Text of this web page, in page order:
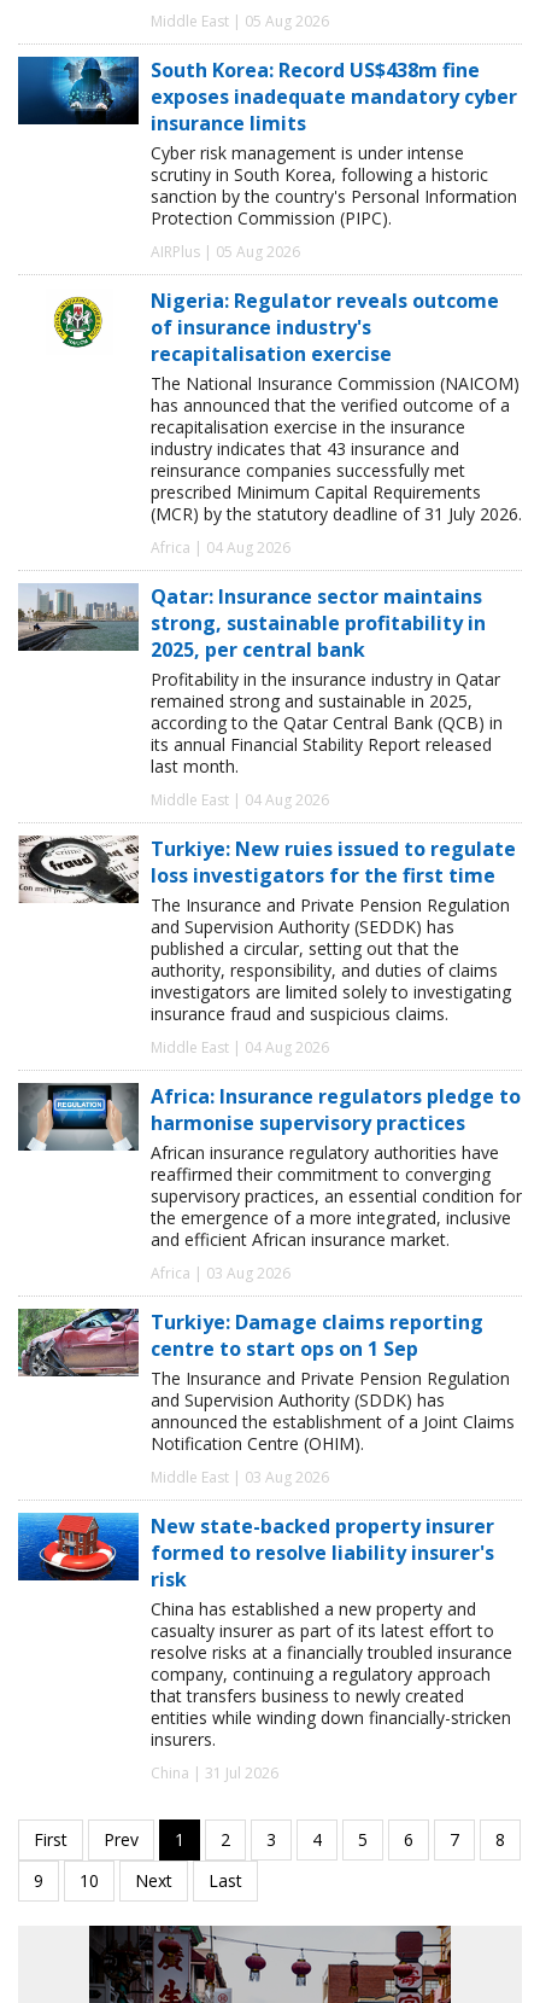
Middle East | 05 Aug 2026
South Korea: Record US$438m fine
exposes inadequate mandatory cyber
insurance limits
Cyber risk management is under intense
scrutiny in South Korea, following a historic
sanction by the country's Personal Information
Protection Commission (PIPC).
AIRPlus | 05 Aug 2026
Nigeria: Regulator reveals outcome
of insurance industry's
recapitalisation exercise
The National Insurance Commission (NAICOM)
has announced that the verified outcome of a
recapitalisation exercise in the insurance
industry indicates that 43 insurance and
reinsurance companies successfully met
prescribed Minimum Capital Requirements
(MCR) by the statutory deadline of 31 July 2026.
Africa | 04 Aug 2026
Qatar: Insurance sector maintains
strong, sustainable profitability in
2025, per central bank
Profitability in the insurance industry in Qatar
remained strong and sustainable in 2025,
according to the Qatar Central Bank (QCB) in
its annual Financial Stability Report released
last month.
Middle East | 04 Aug 2026
Turkiye: New ruies issued to regulate
loss investigators for the first time
The Insurance and Private Pension Regulation
and Supervision Authority (SEDDK) has
published a circular, setting out that the
authority, responsibility, and duties of claims
investigators are limited solely to investigating
insurance fraud and suspicious claims.
Middle East | 04 Aug 2026
Africa: Insurance regulators pledge to
harmonise supervisory practices
African insurance regulatory authorities have
reaffirmed their commitment to converging
supervisory practices, an essential condition for
the emergence of a more integrated, inclusive
and efficient African insurance market.
Africa | 03 Aug 2026
Turkiye: Damage claims reporting
centre to start ops on 1 Sep
The Insurance and Private Pension Regulation
and Supervision Authority (SDDK) has
announced the establishment of a Joint Claims
Notification Centre (OHIM).
Middle East | 03 Aug 2026
New state-backed property insurer
formed to resolve liability insurer's
risk
China has established a new property and
casualty insurer as part of its latest effort to
resolve risks at a financially troubled insurance
company, continuing a regulatory approach
that transfers business to newly created
entities while winding down financially-stricken
insurers.
China | 31 Jul 2026